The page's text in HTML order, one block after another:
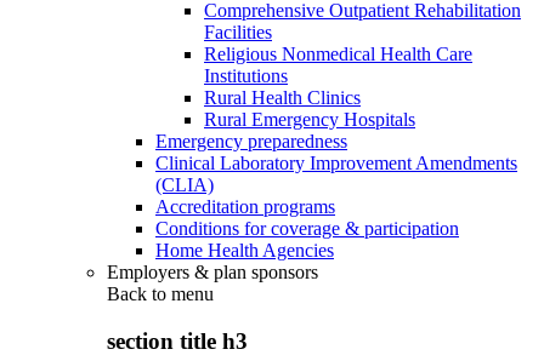
Comprehensive Outpatient Rehabilitation
Facilities
Religious Nonmedical Health Care
Institutions
Rural Health Clinics
Rural Emergency Hospitals
Emergency preparedness
Clinical Laboratory Improvement Amendments
(CLIA)
Accreditation programs
Conditions for coverage & participation
Home Health Agencies
Employers & plan sponsors
Back to menu
section title h3